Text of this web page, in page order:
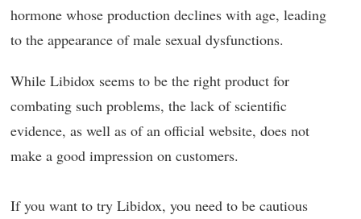
hormone whose production declines with age, leading
to the appearance of male sexual dysfunctions.
While Libidox seems to be the right product for
combating such problems, the lack of scientific
evidence, as well as of an official website, does not
make a good impression on customers.
If you want to try Libidox, you need to be cautious